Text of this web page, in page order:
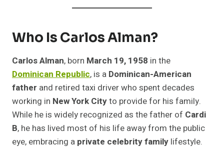
Who Is Carlos Alman?
Carlos Alman, born March 19, 1958 in the
Dominican Republic, is a Dominican-American
father and retired taxi driver who spent decades
working in New York Cityto provide for his family.
While he is widely recognized as the father of Cardi
B, he has lived most of his life away from the public
eye, embracing a private celebrity family lifestyle.